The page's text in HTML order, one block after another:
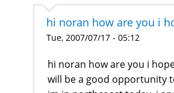
hi noran how are you i
Tue, 2007/07/17 - 05:12
hi noran how are you i
will be a good opportunity